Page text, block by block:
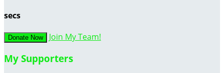
secs
Donate Now Join My Team!
My Supporters